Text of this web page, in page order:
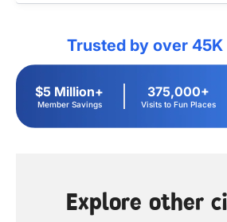
Trusted by over 45K
$5 Million+
Member Savings
375,000+
Visits to Fun Places
Explore other